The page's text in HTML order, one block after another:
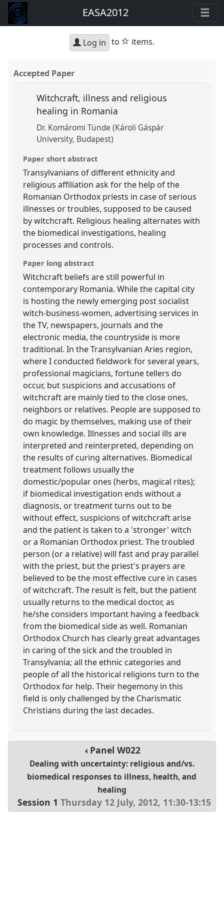
EASA2012
Log in to star
items.
Accepted Paper
Witchcraft, illness and religious
healing in Romania
Dr. Komáromi Tünde (Károli Gáspár
University, Budapest)
Paper short abstract
Transylvanians of different ethnicity and
religious affiliation ask for the help of the
Romanian Orthodox priests in case of serious
illnesses or troubles, supposed to be caused
by witchcraft. Religious healing alternates with
the biomedical investigations, healing
processes and controls.
Paper long abstract
Witchcraft beliefs are still powerful in
contemporary Romania. While the capital city
is hosting the newly emerging post socialist
witch-business-women, advertising services in
the TV, newspapers, journals and the
electronic media, the countryside is more
traditional. In the Transylvanian Aries region,
where I conducted fieldwork for several years,
professional magicians, fortune tellers do
occur, but suspicions and accusations of
witchcraft are mainly tied to the close ones,
neighbors or relatives. People are supposed to
do magic by themselves, making use of their
own knowledge. Illnesses and social ills are
interpreted and reinterpreted, depending on
the results of curing alternatives. Biomedical
treatment follows usually the
domestic/popular ones (herbs, magical rites);
if biomedical investigation ends without a
diagnosis, or treatment turns out to be
without effect, suspicions of witchcraft arise
and the patient is taken to a 'stronger' witch
or a Romanian Orthodox priest. The troubled
person (or a relative) will fast and pray parallel
with the priest, but the priest's prayers are
believed to be the most effective cure in cases
of witchcraft. The result is felt, but the patient
usually returns to the medical doctor, as
he/she considers important having a feedback
from the biomedical side as well. Romanian
Orthodox Church has clearly great advantages
in caring of the sick and the troubled in
Transylvania; all the ethnic categories and
people of all the historical religions turn to the
Orthodox for help. Their hegemony in this
field is only challenged by the Charismatic
Christians during the last decades.
PanelW022
Dealing with uncertainty: religious and/vs.
biomedical responses to illness, health, and
healing
Session 1 Thursday 12 July, 2012, 11:30-13:15